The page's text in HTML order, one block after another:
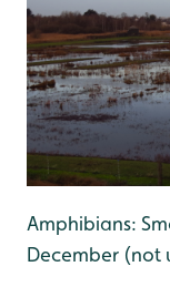
Amphibians:
December (not